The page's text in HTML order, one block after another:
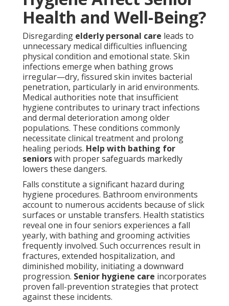
Health and Well-Being?
Disregarding elderly personal care leads to
unnecessary medical difficulties influencing
physical condition and emotional state. Skin
infections emerge when bathing grows
irregular—dry, fissured skin invites bacterial
penetration, particularly in arid environments.
Medical authorities note that insufficient
hygiene contributes to urinary tract infections
and dermal deterioration among older
populations. These conditions commonly
necessitate clinical treatment and prolong
healing periods. Help with bathing for
seniorswith proper safeguards markedly
lowers these dangers.
Falls constitute a significant hazard during
hygiene procedures. Bathroom environments
account to numerous accidents because of slick
surfaces or unstable transfers. Health statistics
reveal one in four seniors experiences a fall
yearly, with bathing and grooming activities
frequently involved. Such occurrences result in
fractures, extended hospitalization, and
diminished mobility, initiating a downward
progression. Senior hygiene care incorporates
proven fall-prevention strategies that protect
against these incidents.